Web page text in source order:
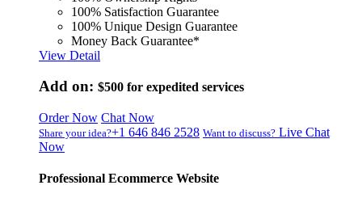
100% Satisfaction Guarantee
100% Unique Design Guarantee
Money Back Guarantee*
View Detail
Add on: $500 for expedited services
Order Now Chat Now
Share your idea?+1 646 846 2528 Want to discuss? Live Chat
Now
Professional Ecommerce Website